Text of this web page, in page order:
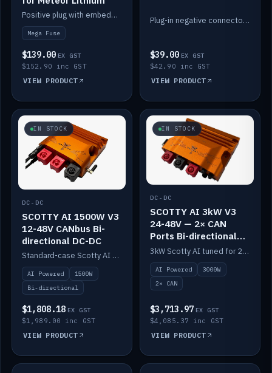
Positive plug with embedded Mega Fuse for the Meteor lithium battery train.
Mega Fuse
$139.00 EX GST
$152.90 inc GST
VIEW PRODUCT
Plug-in negative connector for the Meteor lithium battery.
$39.00 EX GST
$42.90 inc GST
VIEW PRODUCT
IN STOCK
DC-DC
SCOTTY AI 1500W V3
12-48V CANbus Bi-
directional DC-DC
Standard-case Scotty AI 1.5kW. AI auto-tune, alternator protection, bi-directional 12/24/36/48V.
AI Powered
1500W
Bi-directional
$1,808.18 EX GST
$1,989.00 inc GST
VIEW PRODUCT
IN STOCK
DC-DC
SCOTTY AI 3kW V3
24-48V — 2× CAN
Ports Bi-directional
DC-DC
3kW Scotty AI tuned for 24-48V systems, two CAN ports.
AI Powered
3000W
2× CAN
$3,713.97 EX GST
$4,085.37 inc GST
VIEW PRODUCT